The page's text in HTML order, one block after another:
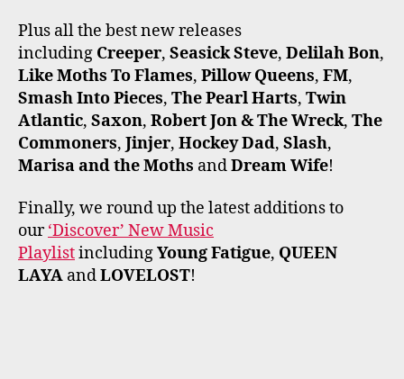
Plus all the best new releases
including Creeper, Seasick Steve, Delilah Bon,
Like Moths To Flames, Pillow Queens, FM,
Smash Into Pieces, The Pearl Harts, Twin
Atlantic, Saxon, Robert Jon & The Wreck, The
Commoners, Jinjer, Hockey Dad, Slash,
Marisa and the Moths andDream Wife!
Finally, we round up the latest additions to
our‘Discover’ New Music
PlaylistincludingYoung Fatigue, QUEEN
LAYA andLOVELOST!